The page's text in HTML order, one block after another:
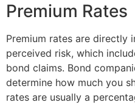
Premium Rates
Premium rates are directly
perceived risk, which
bond claims. Bond
determine how much you
rates are usually a